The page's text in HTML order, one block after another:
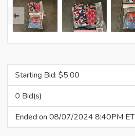
Starting Bid: $5.00
0 Bid(s)
Ended on 08/07/2024 8:40PM ET